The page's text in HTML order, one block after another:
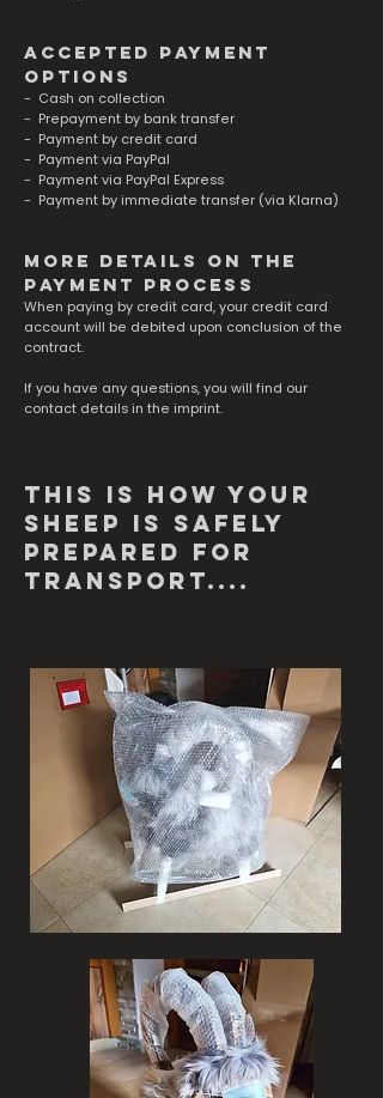
accepted payment
options
- Cash on collection
- Prepayment by bank transfer
- Payment by credit card
- Payment via PayPal
- Payment via PayPal Express
- Payment by immediate transfer (via Klarna)
more details on the
payment process
When paying by credit card, your credit card
account will be debited upon conclusion of the
contract.
If you have any questions, you will find our
contact details in the imprint.
This is how your
sheep is safely
prepared for
transport....